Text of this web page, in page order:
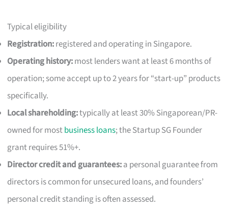
Typical eligibility
Registration:registered and operating in Singapore.
Operating history:most lenders want at least 6 months of
operation; some accept up to 2 years for “start-up” products
specifically.
Local shareholding:typically at least 30% Singaporean/PR-
owned for mostbusiness loans; the Startup SG Founder
grant requires 51%+.
Director credit and guarantees:a personal guarantee from
directors is common for unsecured loans, and founders’
personal credit standing is often assessed.